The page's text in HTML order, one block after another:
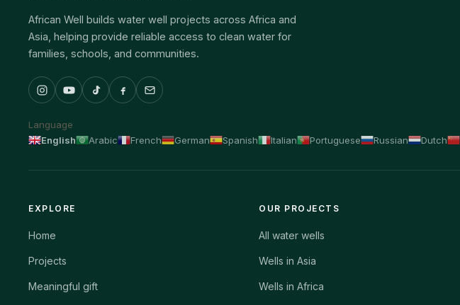
African Well builds water well projects across Africa and
Asia, helping provide reliable access to clean water for
families, schools, and communities.
Language
English
Arabic French German Spanish Italian Portuguese Russian Dutch
EXPLORE
Home
Projects
Meaningful gift
OUR PROJECTS
All water wells
Wells in Asia
Wells in Africa